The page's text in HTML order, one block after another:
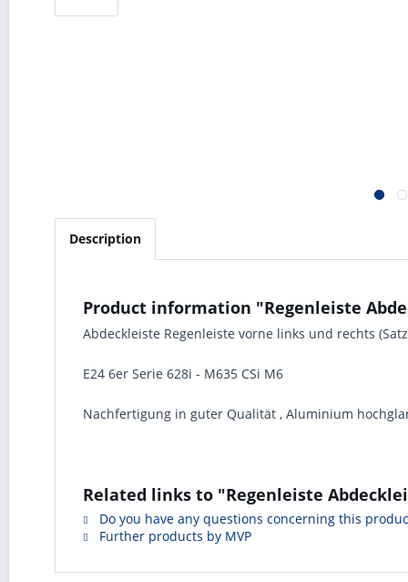
Description
Product information "Regenleiste
Abdeckleiste Regenleiste vorne links und rechts
E24 6er Serie 628i - M635 CSi M6
Nachfertigung in guter Qualität , Aluminium
Related links to "Regenleiste
Do you have any questions concerning this
Further products by MVP